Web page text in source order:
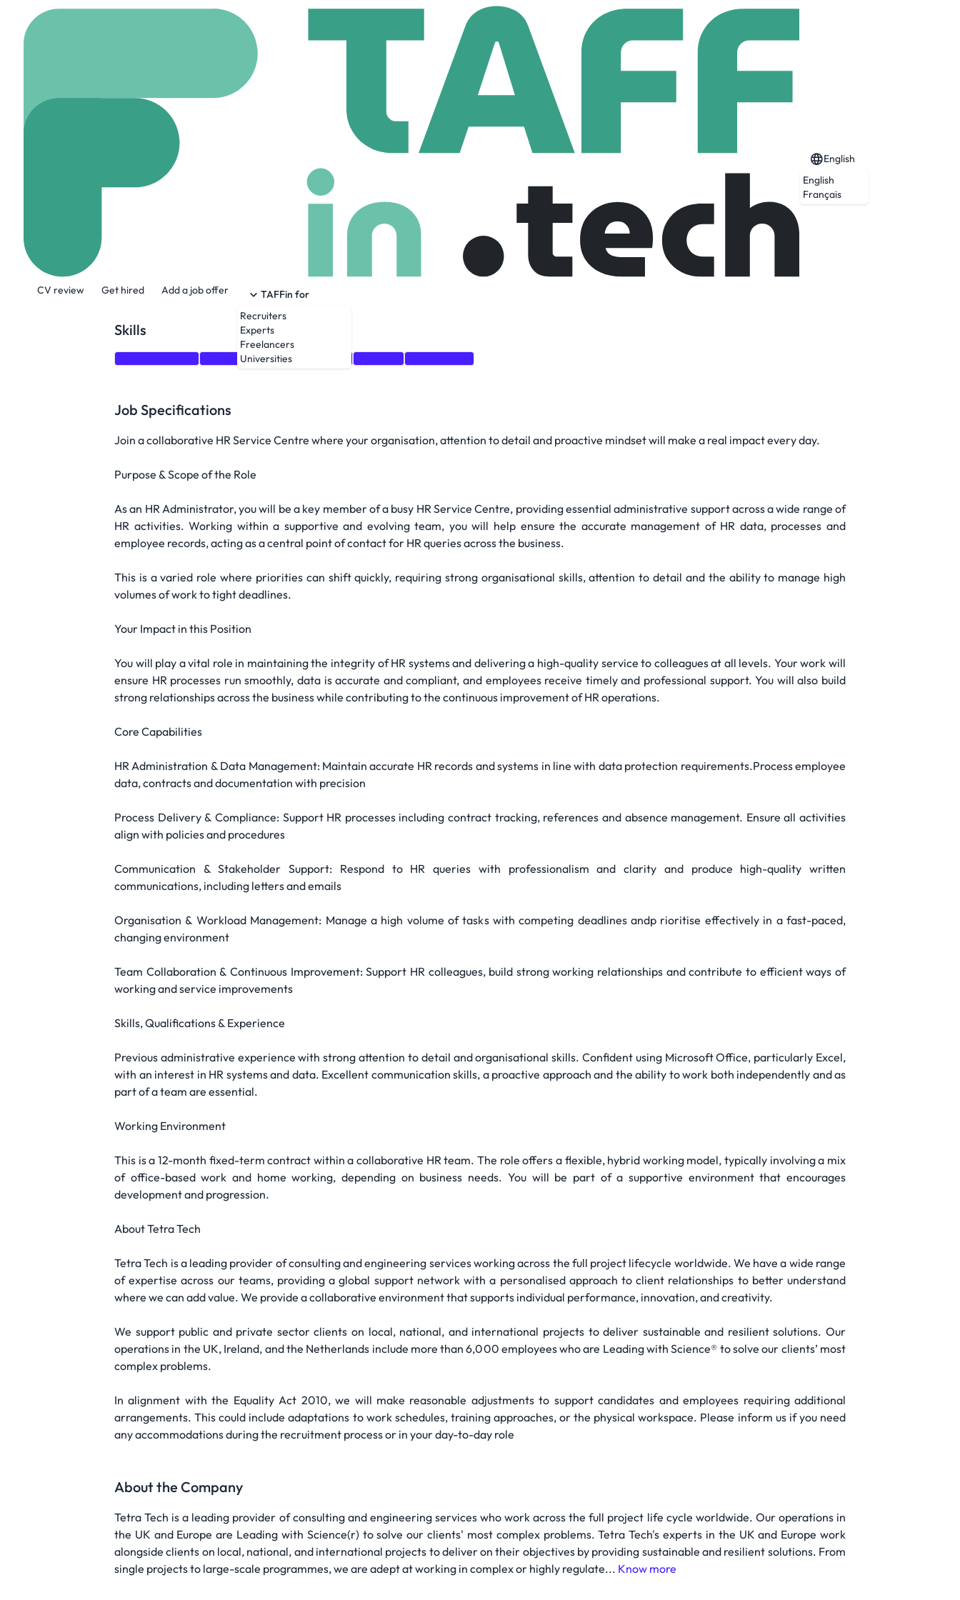
CV review Get hired Add a job offer
TAFFin for
Recruiters
Experts
Freelancers
Universities
English
English
Français
HR Administrator (Fixed Term Contract)
Leeds, United kingdom Freelance
Skills
Creativity Attention to detail
Job Specifications
Join a collaborative HR Service Centre where your organisation, attention to detail and proactive mindset will make a real impact every day.
Purpose & Scope of the Role
As an HR Administrator, you will be a key member of a busy HR Service Centre, providing essential administrative support across a wide range of
HR activities. Working within a supportive and evolving team, you will help ensure the accurate management of HR data, processes and
employee records, acting as a central point of contact for HR queries across the business.
This is a varied role where priorities can shift quickly, requiring strong organisational skills, attention to detail and the ability to manage high
volumes of work to tight deadlines.
Your Impact in this Position
You will play a vital role in maintaining the integrity of HR systems and delivering a high-quality service to colleagues at all levels. Your work will
ensure HR processes run smoothly, data is accurate and compliant, and employees receive timely and professional support. You will also build
strong relationships across the business while contributing to the continuous improvement of HR operations.
Core Capabilities
HR Administration & Data Management: Maintain accurate HR records and systems in line with data protection requirements.Process employee
data, contracts and documentation with precision
Process Delivery & Compliance: Support HR processes including contract tracking, references and absence management. Ensure all activities
align with policies and procedures
Communication & Stakeholder Support: Respond to HR queries with professionalism and clarity and produce high-quality written
communications, including letters and emails
Organisation & Workload Management: Manage a high volume of tasks with competing deadlines andp rioritise effectively in a fast-paced,
changing environment
Team Collaboration & Continuous Improvement: Support HR colleagues, build strong working relationships and contribute to efficient ways of
working and service improvements
Skills, Qualifications & Experience
Previous administrative experience with strong attention to detail and organisational skills. Confident using Microsoft Office, particularly Excel,
with an interest in HR systems and data. Excellent communication skills, a proactive approach and the ability to work both independently and as
part of a team are essential.
Working Environment
This is a 12-month fixed-term contract within a collaborative HR team. The role offers a flexible, hybrid working model, typically involving a mix
of office-based work and home working, depending on business needs. You will be part of a supportive environment that encourages
development and progression.
About Tetra Tech
Tetra Tech is a leading provider of consulting and engineering services working across the full project lifecycle worldwide. We have a wide range
of expertise across our teams, providing a global support network with a personalised approach to client relationships to better understand
where we can add value. We provide a collaborative environment that supports individual performance, innovation, and creativity.
We support public and private sector clients on local, national, and international projects to deliver sustainable and resilient solutions. Our
operations in the UK, Ireland, and the Netherlands include more than 6,000 employees who are Leading with Science® to solve our clients’ most
complex problems.
In alignment with the Equality Act 2010, we will make reasonable adjustments to support candidates and employees requiring additional
arrangements. This could include adaptations to work schedules, training approaches, or the physical workspace. Please inform us if you need
any accommodations during the recruitment process or in your day-to-day role
About the Company
Tetra Tech is a leading provider of consulting and engineering services who work across the full project life cycle worldwide. Our operations in
the UK and Europe are Leading with Science(r) to solve our clients' most complex problems. Tetra Tech's experts in the UK and Europe work
alongside clients on local, national, and international projects to deliver on their objectives by providing sustainable and resilient solutions. From
single projects to large-scale programmes, we are adept at working in complex or highly regulate... Know more